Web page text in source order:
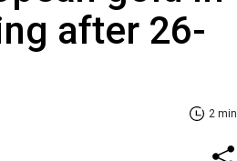
after 26-
2 min